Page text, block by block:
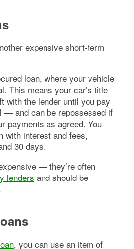
expensive short-term
loan, where your vehicle
This means your car’s title
with the lender until you pay
— and can be repossessed if
payments as agreed. You
with interest and fees,
30 days.
— they’re often
lenders and should be
, you can use an item of